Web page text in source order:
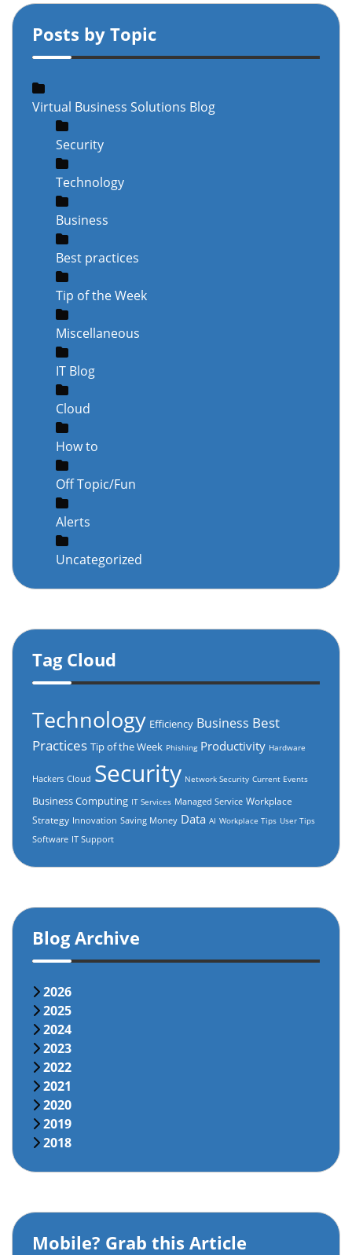
Posts by Topic
Virtual Business Solutions Blog
Security
Technology
Business
Best practices
Tip of the Week
Miscellaneous
IT Blog
Cloud
How to
Off Topic/Fun
Alerts
Uncategorized
Tag Cloud
Technology Efficiency Business Best
Practices Tip of the Week Phishing Productivity Hardware
Hackers Cloud Security Network Security Current Events
Business Computing IT Services Managed Service Workplace
Strategy Innovation Saving Money Data AI Workplace Tips User Tips
Software IT Support
Blog Archive
2026
2025
2024
2023
2022
2021
2020
2019
2018
Mobile? Grab this Article